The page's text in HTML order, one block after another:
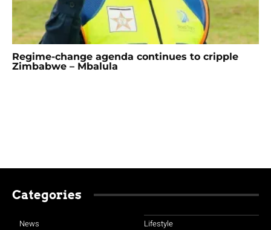
Regime-change agenda continues to cripple
Zimbabwe – Mbalula
Categories
News Lifestyle